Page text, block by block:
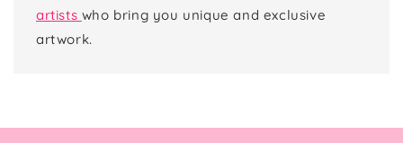
artists who bring you unique and exclusive
artwork.